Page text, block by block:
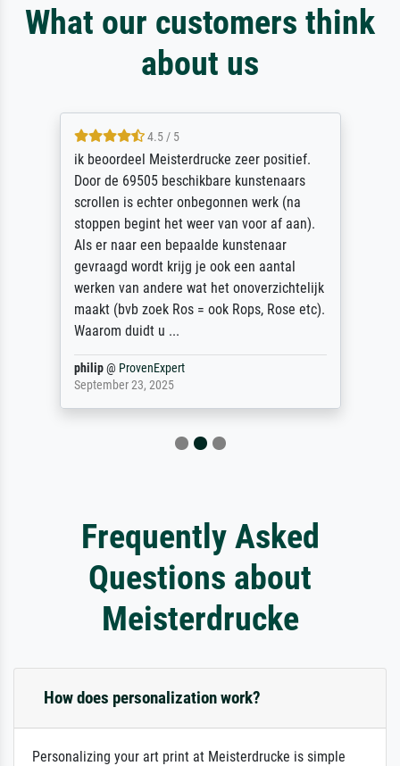
What our customers think
about us
4.5 / 5
ik beoordeel Meisterdrucke zeer positief.
Door de 69505 beschikbare kunstenaars
scrollen is echter onbegonnen werk (na
stoppen begint het weer van voor af aan).
Als er naar een bepaalde kunstenaar
gevraagd wordt krijg je ook een aantal
werken van andere wat het onoverzichtelijk
maakt (bvb zoek Ros = ook Rops, Rose etc).
Waarom duidt u ...
philip@ ProvenExpert
September 23, 2025
Frequently Asked
Questions about
Meisterdrucke
How does personalization work?
Personalizing your art print at Meisterdrucke is simple